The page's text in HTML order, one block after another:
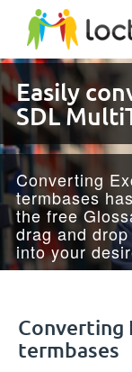
Skip to main content
Easily
SDL
Converting
termbases
the free
drag and
into your
Converting
termbases